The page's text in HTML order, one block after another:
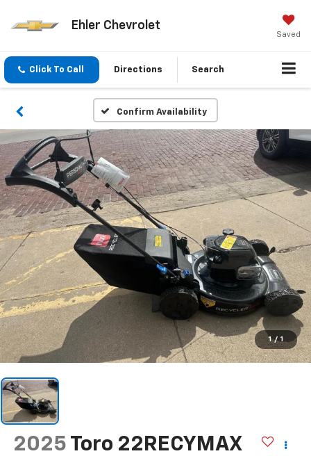
Ehler Chevrolet
Saved
Click To Call Directions Search
Confirm Availability
1 / 1
2025 Toro 22RECYMAX